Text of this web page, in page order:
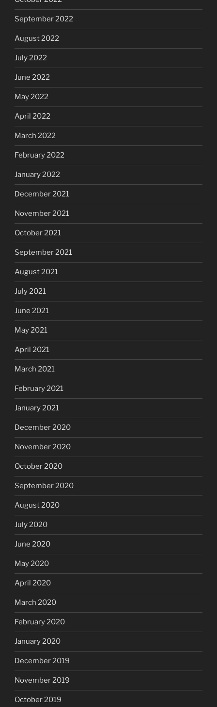
September 2022
August 2022
July 2022
June 2022
May 2022
April 2022
March 2022
February 2022
January 2022
December 2021
November 2021
October 2021
September 2021
August 2021
July 2021
June 2021
May 2021
April 2021
March 2021
February 2021
January 2021
December 2020
November 2020
October 2020
September 2020
August 2020
July 2020
June 2020
May 2020
April 2020
March 2020
February 2020
January 2020
December 2019
November 2019
October 2019